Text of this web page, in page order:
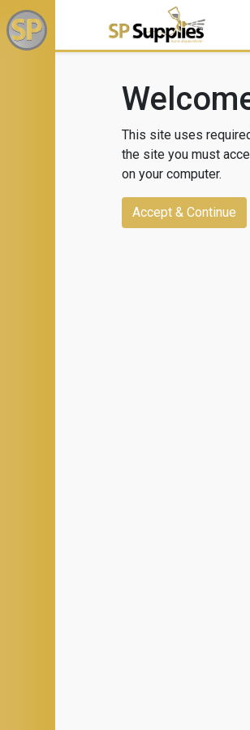
This site uses
the site you must
on your computer.
Accept & Continue